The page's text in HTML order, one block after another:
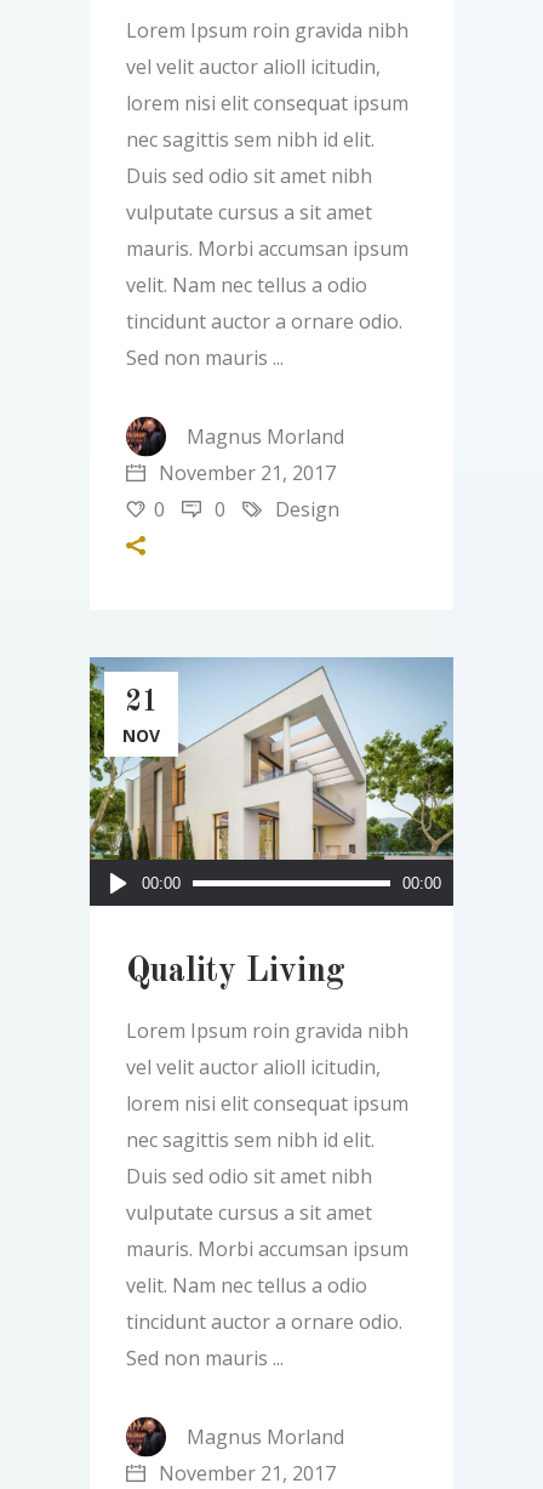
Lorem Ipsum roin gravida nibh
vel velit auctor alioll icitudin,
lorem nisi elit consequat ipsum
nec sagittis sem nibh id elit.
Duis sed odio sit amet nibh
vulputate cursus a sit amet
mauris. Morbi accumsan ipsum
velit. Nam nec tellus a odio
tincidunt auctor a ornare odio.
Sed non mauris
Magnus Morland
November 21, 2017
0
0 Design
Audio
Player
00:00 00:00
21
NOV
Quality Living
Lorem Ipsum roin gravida nibh
vel velit auctor alioll icitudin,
lorem nisi elit consequat ipsum
nec sagittis sem nibh id elit.
Duis sed odio sit amet nibh
vulputate cursus a sit amet
mauris. Morbi accumsan ipsum
velit. Nam nec tellus a odio
tincidunt auctor a ornare odio.
Sed non mauris
Magnus Morland
November 21, 2017